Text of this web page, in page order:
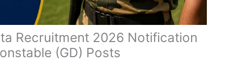
Recruitment 2026 Notification
(GD) Posts